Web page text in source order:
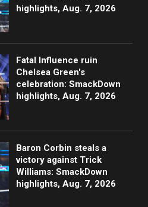
highlights, Aug. 7, 2026
Fatal Influence ruin
Chelsea Green's
celebration: SmackDown
highlights, Aug. 7, 2026
Baron Corbin steals a
victory against Trick
Williams: SmackDown
highlights, Aug. 7, 2026